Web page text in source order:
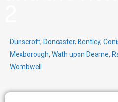
Dunscroft, Doncaster, Bentley,
Mexborough, Wath upon Dearne,
Wombwell